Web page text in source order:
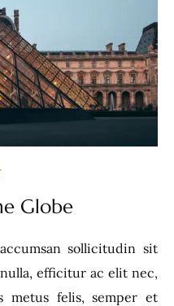
Globe
sollicitudin sit
efficitur ac elit nec,
metus felis, semper et